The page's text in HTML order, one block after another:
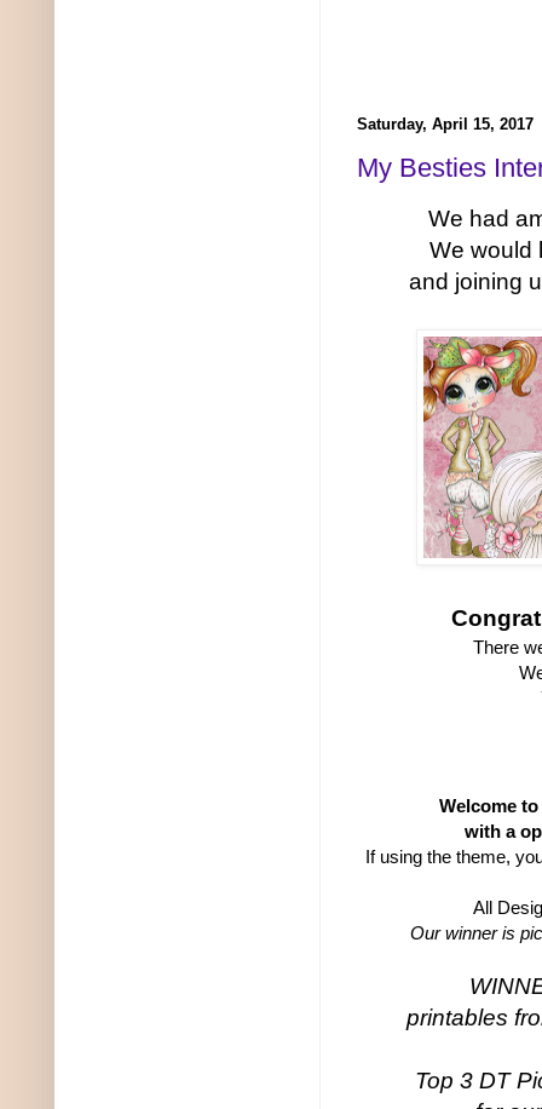
Saturday, April 15, 2017
My Besties
We had
We would
and joining
There
Welcome
with a
If using the theme,
All
Our winner is
printables
Top 3 DT